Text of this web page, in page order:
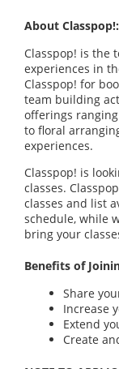
About Classpop!:
Classpop! is the
experiences in
Classpop! for
team building
offerings
to floral
experiences.
Classpop! is
classes.
classes and list
schedule, while
bring your
Benefits of
Share
Increase
Extend
Create